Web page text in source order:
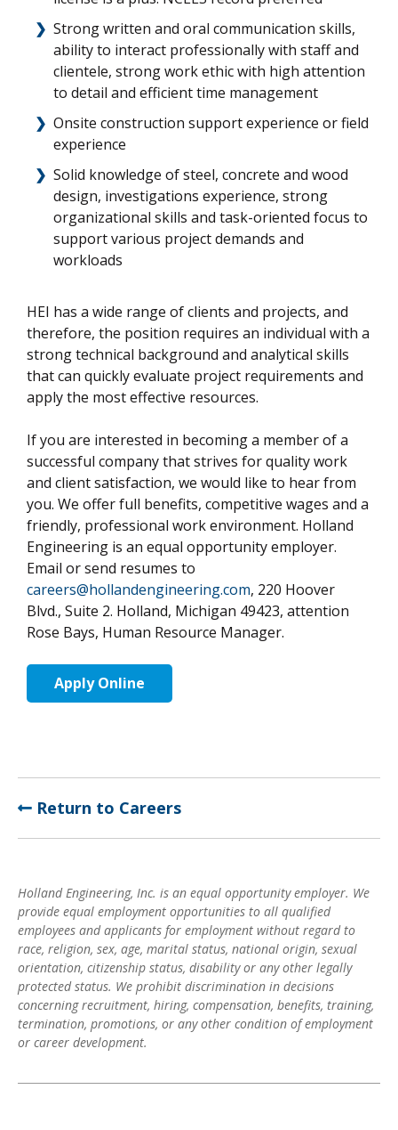
Strong written and oral communication skills,
ability to interact professionally with staff and
clientele, strong work ethic with high attention
to detail and efficient time management
Onsite construction support experience or field
experience
Solid knowledge of steel, concrete and wood
design, investigations experience, strong
organizational skills and task-oriented focus to
support various project demands and
workloads
HEI has a wide range of clients and projects, and
therefore, the position requires an individual with a
strong technical background and analytical skills
that can quickly evaluate project requirements and
apply the most effective resources.
If you are interested in becoming a member of a
successful company that strives for quality work
and client satisfaction, we would like to hear from
you. We offer full benefits, competitive wages and a
friendly, professional work environment. Holland
Engineering is an equal opportunity employer.
Email or send resumes to
careers@hollandengineering.com, 220 Hoover
Blvd., Suite 2. Holland, Michigan 49423, attention
Rose Bays, Human Resource Manager.
Apply Online
Return to Careers
Holland Engineering, Inc. is an equal opportunity employer. We
provide equal employment opportunities to all qualified
employees and applicants for employment without regard to
race, religion, sex, age, marital status, national origin, sexual
orientation, citizenship status, disability or any other legally
protected status. We prohibit discrimination in decisions
concerning recruitment, hiring, compensation, benefits, training,
termination, promotions, or any other condition of employment
or career development.